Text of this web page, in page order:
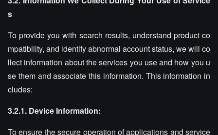
s
To provide you with search results, understand product co
mpatibility, and identify abnormal account status, we will co
llect information about the services you use and how you u
se them and associate this information. This information in
cludes:
3.2.1. Device Information:
To ensure the secure operation of applications and service